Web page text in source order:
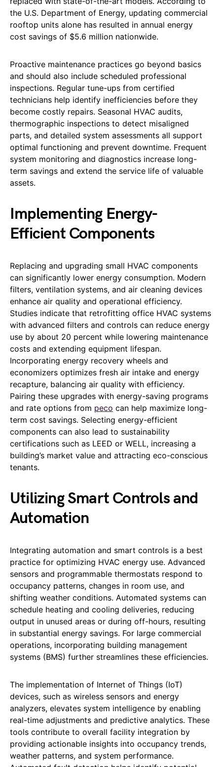
the U.S. Department of Energy, updating commercial
rooftop units alone has resulted in annual energy
cost savings of $5.6 million nationwide.
Proactive maintenance practices go beyond basics
and should also include scheduled professional
inspections. Regular tune-ups from certified
technicians help identify inefficiencies before they
become costly repairs. Seasonal HVAC audits,
thermographic inspections to detect misaligned
parts, and detailed system assessments all support
optimal functioning and prevent downtime. Frequent
system monitoring and diagnostics increase long-
term savings and extend the service life of valuable
assets.
Implementing Energy-
Efficient Components
Replacing and upgrading small HVAC components
can significantly lower energy consumption. Modern
filters, ventilation systems, and air cleaning devices
enhance air quality and operational efficiency.
Studies indicate that retrofitting office HVAC systems
with advanced filters and controls can reduce energy
use by about 20 percent while lowering maintenance
costs and extending equipment lifespan.
Incorporating energy recovery wheels and
economizers optimizes fresh air intake and energy
recapture, balancing air quality with efficiency.
Pairing these upgrades with energy-saving programs
and rate options from peco can help maximize long-
term cost savings. Selecting energy-efficient
components can also lead to sustainability
certifications such as LEED or WELL, increasing a
building’s market value and attracting eco-conscious
tenants.
Utilizing Smart Controls and
Automation
Integrating automation and smart controls is a best
practice for optimizing HVAC energy use. Advanced
sensors and programmable thermostats respond to
occupancy patterns, changes in room use, and
shifting weather conditions. Automated systems can
schedule heating and cooling deliveries, reducing
output in unused areas or during off-hours, resulting
in substantial energy savings. For large commercial
operations, incorporating building management
systems (BMS) further streamlines these efficiencies.
The implementation of Internet of Things (IoT)
devices, such as wireless sensors and energy
analyzers, elevates system intelligence by enabling
real-time adjustments and predictive analytics. These
tools contribute to overall facility integration by
providing actionable insights into occupancy trends,
weather patterns, and system performance.